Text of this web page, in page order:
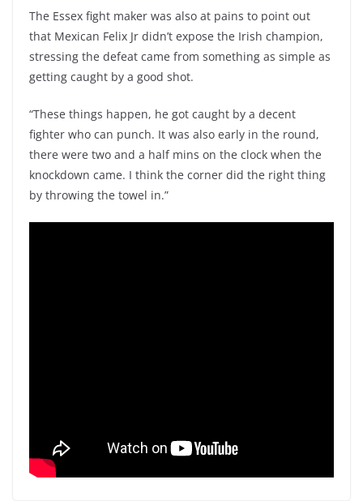
The Essex fight maker was also at pains to point out
that Mexican Felix Jr didn’t expose the Irish champion,
stressing the defeat came from something as simple as
getting caught by a good shot.
“These things happen, he got caught by a decent
fighter who can punch. It was also early in the round,
there were two and a half mins on the clock when the
knockdown came. I think the corner did the right thing
by throwing the towel in.”